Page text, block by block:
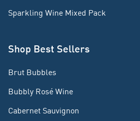
Sparkling Wine Mixed Pack
Shop Best Sellers
Brut Bubbles
Bubbly Rosé Wine
Cabernet Sauvignon